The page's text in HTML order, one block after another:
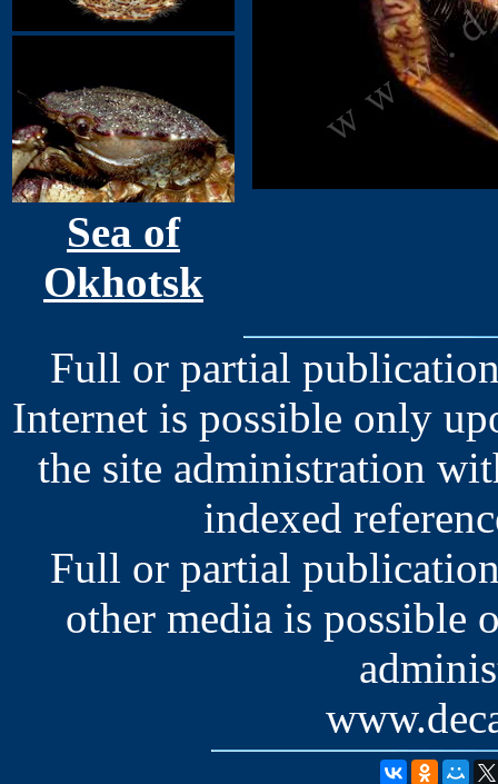
Sea of
Okhotsk
Full or partial
Internet is possible only
the site administration
indexed
Full or partial
other media is possible